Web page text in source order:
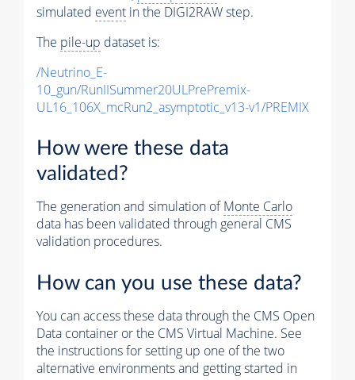
simulated event in the DIGI2RAW step.
The pile-up dataset is:
/Neutrino_E-
10_gun/RunIISummer20ULPrePremix-
UL16_106X_mcRun2_asymptotic_v13-v1/PREMIX
How were these data
validated?
The generation and simulation ofMonte Carlo
data has been validated through general CMS
validation procedures.
How can you use these data?
You can access these data through the CMS Open
Data container or the CMS Virtual Machine. See
the instructions for setting up one of the two
alternative environments and getting started in